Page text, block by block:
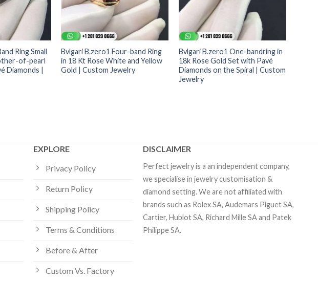
Ring Small
of-pearl
Diamonds |
Bvlgari B.zero1 Four-band Ring
in 18 Kt Rose White and Yellow
Gold | Custom Jewelry
Bvlgari B.zero1 One-bandring in
18k Rose Gold Set with Pavé
Diamonds on the Spiral | Custom
Jewelry
EXPLORE
Privacy Policy
Return Policy
Shipping Policy
Terms & Conditions
Before & After
Custom Vs. Factory
DISCLAIMER
Perfect jewelry is a an independent company,
we specialise in jewelry customisation &
diamond setting. We are not affiliated with
brands such as Rolex SA, Audemars Piguet SA,
Cartier, Hublot SA, Richard Mille SA and Patek
Philippe SA.